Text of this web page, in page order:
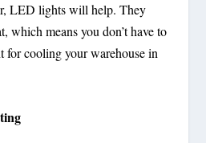
LED lights will help. They
which means you don’t have to
for cooling your warehouse in